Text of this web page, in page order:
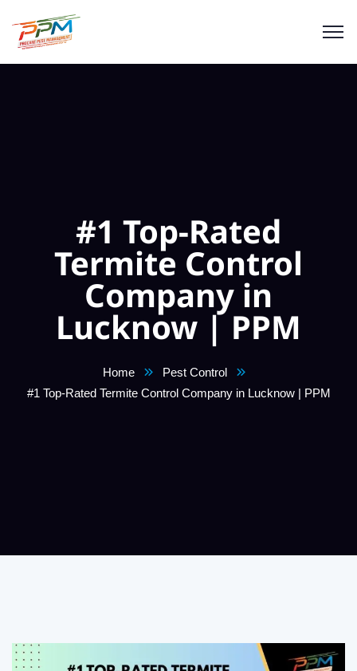
#1 Top-Rated
Termite Control
Company in
Lucknow | PPM
Home
Pest Control
#1 Top-Rated Termite Control Company in Lucknow | PPM